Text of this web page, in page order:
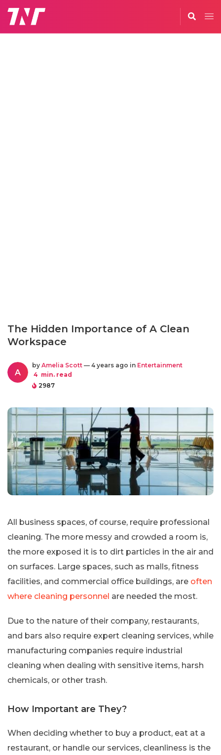
The Hidden Importance of A Clean
Workspace
A
by Amelia Scott — 4 years ago in Entertainment
4 min. read
2987
All business spaces, of course, require professional
cleaning. The more messy and crowded a room is,
the more exposed it is to dirt particles in the air and
on surfaces. Large spaces, such as malls, fitness
facilities, and commercial office buildings, are often
where cleaning personnel are needed the most.
Due to the nature of their company, restaurants,
and bars also require expert cleaning services, while
manufacturing companies require industrial
cleaning when dealing with sensitive items, harsh
chemicals, or other trash.
How Important are They?
When deciding whether to buy a product, eat at a
restaurant, or handle our services, cleanliness is the